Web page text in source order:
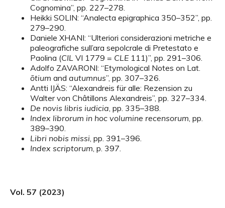
Cognomina”, pp. 227–278.
Heikki SOLIN: “Analecta epigraphica 350–352”, pp.
279–290.
Daniele XHANI: “Ulteriori considerazioni metriche e
paleografiche sull’ara sepolcrale di Pretestato e
Paolina (CIL VI 1779 = CLE111)”, pp. 291–306.
Adolfo ZAVARONI: “Etymological Notes on Lat.
ōtium and autumnus”, pp. 307–326.
Antti IJÄS: “Alexandreis für alle: Rezension zu
Walter von Châtillons Alexandreis”, pp. 327–334.
De novis libris iudicia, pp. 335–388.
Index librorum in hoc volumine recensorum, pp.
389–390.
Libri nobis missi, pp. 391–396.
Index scriptorum, p. 397.
Vol. 57 (2023)